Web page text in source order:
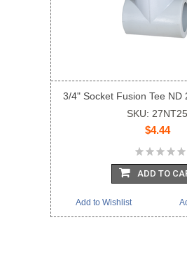
3/4" Socket Fusion Tee ND
SKU: 27NT25
$4.44
ADD TO
Add to Wishlist